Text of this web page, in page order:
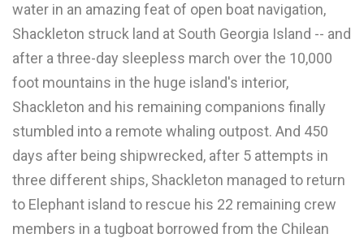
water in an amazing feat of open boat navigation,
Shackleton struck land at South Georgia Island -- and
after a three-day sleepless march over the 10,000
foot mountains in the huge island's interior,
Shackleton and his remaining companions finally
stumbled into a remote whaling outpost. And 450
days after being shipwrecked, after 5 attempts in
three different ships, Shackleton managed to return
to Elephant island to rescue his 22 remaining crew
members in a tugboat borrowed from the Chilean